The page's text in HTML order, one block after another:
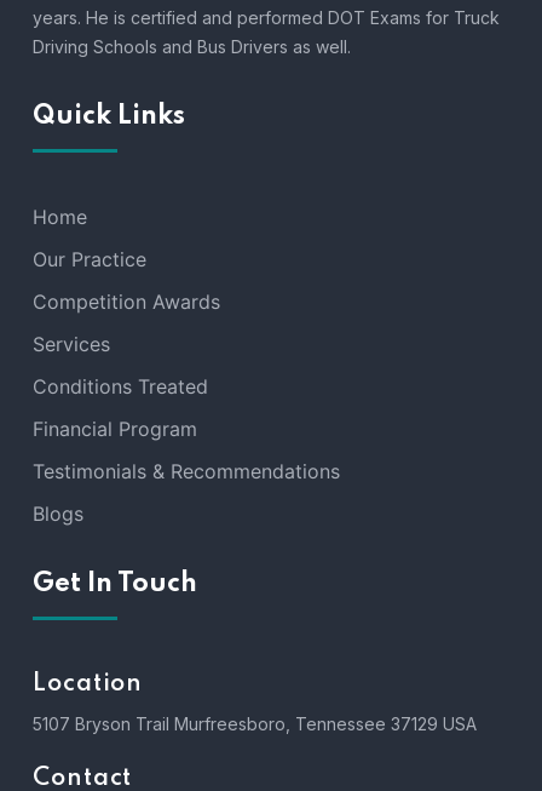
years. He is certified and performed DOT Exams for Truck
Driving Schools and Bus Drivers as well.
Quick Links
Home
Our Practice
Competition Awards
Services
Conditions Treated
Financial Program
Testimonials & Recommendations
Blogs
Get In Touch
Location
5107 Bryson Trail Murfreesboro, Tennessee 37129 USA
Contact